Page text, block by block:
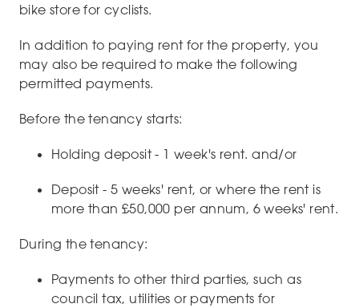
bike store for cyclists.
In addition to paying rent for the property, you
may also be required to make the following
permitted payments.
Before the tenancy starts:
Holding deposit - 1 week's rent. and/or
Deposit - 5 weeks' rent, or where the rent is
more than £50,000 per annum, 6 weeks' rent.
During the tenancy:
Payments to other third parties, such as
council tax, utilities or payments for